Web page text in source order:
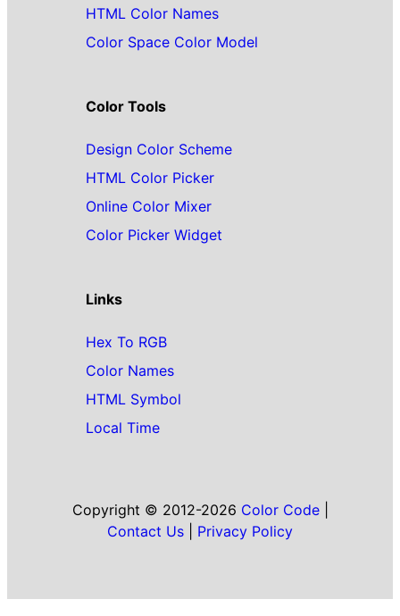
HTML Color Names
Color Space Color Model
Color Tools
Design Color Scheme
HTML Color Picker
Online Color Mixer
Color Picker Widget
Links
Hex To RGB
Color Names
HTML Symbol
Local Time
Copyright © 2012-2026 Color Code|
Contact Us
Privacy Policy